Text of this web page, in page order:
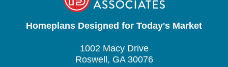
Homeplans Designed for Today's Market
1002 Macy Drive
Roswell, GA 30076